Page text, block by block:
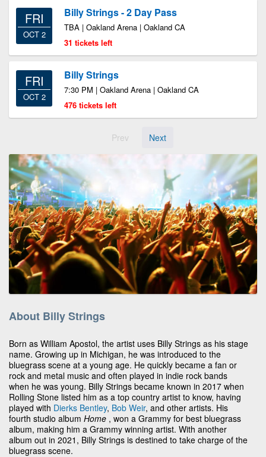
FRI
OCT 2
Billy Strings - 2 Day Pass
TBA | Oakland Arena | Oakland CA
31 tickets left
FRI
OCT 2
Billy Strings
7:30 PM | Oakland Arena | Oakland CA
476 tickets left
Prev Next
About Billy Strings
Born as William Apostol, the artist uses Billy Strings as his stage
name. Growing up in Michigan, he was introduced to the
bluegrass scene at a young age. He quickly became a fan or
rock and metal music and often played in indie rock bands
when he was young. Billy Strings became known in 2017 when
Rolling Stone listed him as a top country artist to know, having
played with Dierks Bentley, Bob Weir, and other artists. His
fourth studio album Home , won a Grammy for best bluegrass
album, making him a Grammy winning artist. With another
album out in 2021, Billy Strings is destined to take charge of the
bluegrass scene.